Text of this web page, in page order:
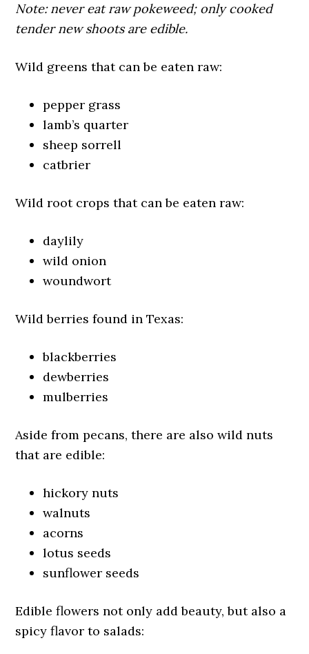
Note: never eat raw pokeweed; only cooked
tender new shoots are edible.
Wild greens that can be eaten raw:
pepper grass
lamb’s quarter
sheep sorrell
catbrier
Wild root crops that can be eaten raw:
daylily
wild onion
woundwort
Wild berries found in Texas:
blackberries
dewberries
mulberries
Aside from pecans, there are also wild nuts
that are edible:
hickory nuts
walnuts
acorns
lotus seeds
sunflower seeds
Edible flowers not only add beauty, but also a
spicy flavor to salads: